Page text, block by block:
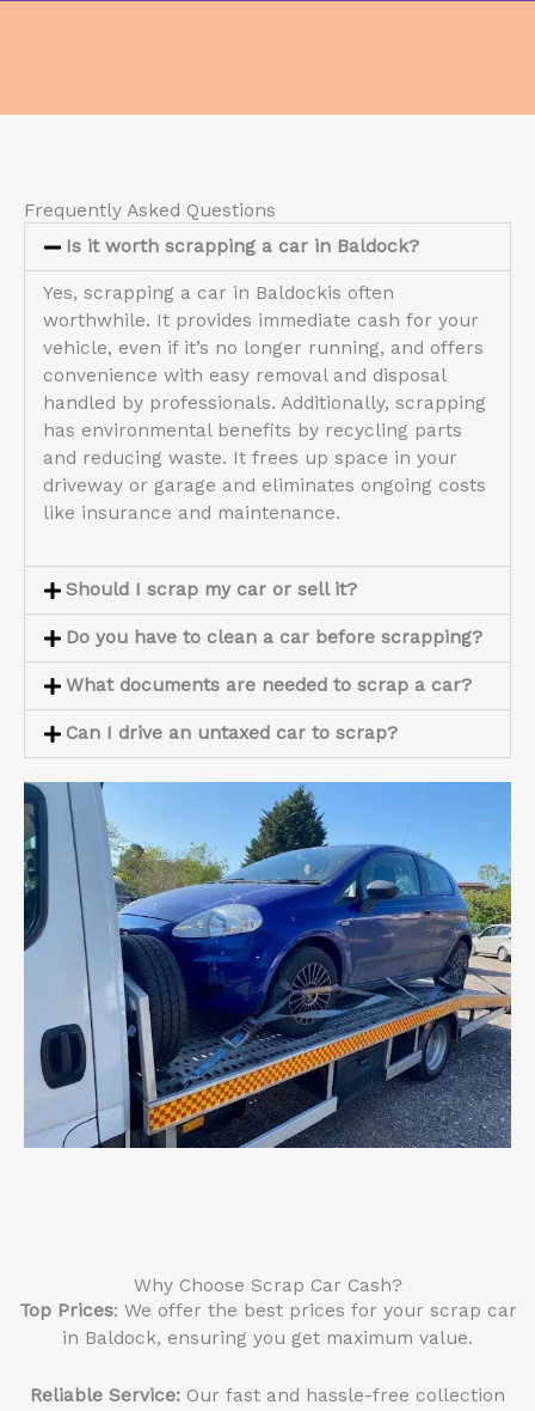
Frequently Asked Questions
Is it worth scrapping a car in Baldock?
Yes, scrapping a car in Baldockis often
worthwhile. It provides immediate cash for your
vehicle, even if it’s no longer running, and offers
convenience with easy removal and disposal
handled by professionals. Additionally, scrapping
has environmental benefits by recycling parts
and reducing waste. It frees up space in your
driveway or garage and eliminates ongoing costs
like insurance and maintenance.
Should I scrap my car or sell it?
Do you have to clean a car before scrapping?
What documents are needed to scrap a car?
Can I drive an untaxed car to scrap?
Why Choose Scrap Car Cash?
Top Prices: We offer the best prices for your scrap car
in Baldock, ensuring you get maximum value.
Reliable Service: Our fast and hassle-free collection